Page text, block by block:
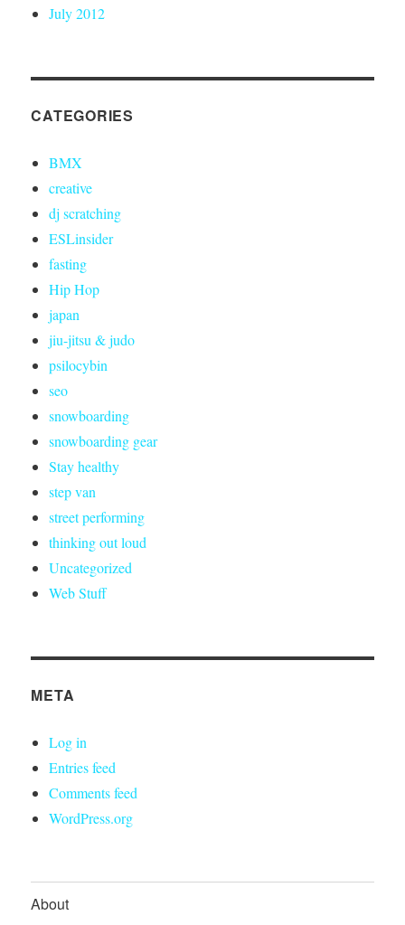
July 2012
CATEGORIES
BMX
creative
dj scratching
ESLinsider
fasting
Hip Hop
japan
jiu-jitsu & judo
psilocybin
seo
snowboarding
snowboarding gear
Stay healthy
step van
street performing
thinking out loud
Uncategorized
Web Stuff
META
Log in
Entries feed
Comments feed
WordPress.org
About